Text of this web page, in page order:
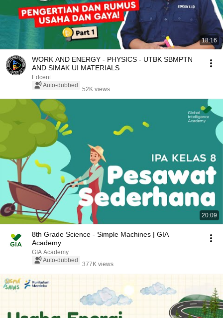
18:16
WORK AND ENERGY - PHYSICS - UTBK SBMPTN
AND SIMAK UI MATERIALS
Edcent
Auto-dubbed
52K views
20:09
8th Grade Science - Simple Machines | GIA
Academy
GIA Academy
Auto-dubbed
377K views